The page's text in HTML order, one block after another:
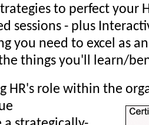
to perfect your
sessions - plus
you need to excel as
things you'll learn/
HR's role within the